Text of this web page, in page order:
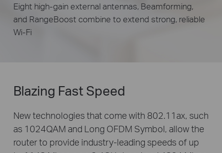
Eight high-gain external antennas, Beamforming,
and RangeBoost combine to extend strong, reliable
Wi-Fi
Blazing Fast Speed
New technologies that come with 802.11ax, such
as 1024QAM and Long OFDM Symbol, allow the
router to provide industry-leading speeds of up